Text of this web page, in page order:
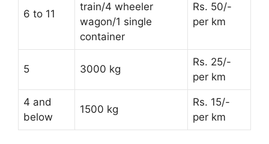
6 to 11
train/4 wheeler
wagon/1 single
container
Rs. 50/-
per km
5 3000 kg
Rs. 25/-
per km
4 and
below
1500 kg
Rs. 15/-
per km